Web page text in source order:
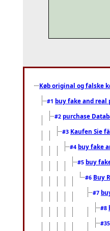
Køb original og falske
#1 buy fake and real
#2 purchase
#3 Kaufen Sie
#4 buy fake
#5 buy
#6 Buy
#7
#8
#35